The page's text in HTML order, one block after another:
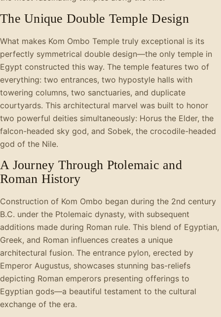
The Unique Double Temple Design
What makes Kom Ombo Temple truly exceptional is its
perfectly symmetrical double design—the only temple in
Egypt constructed this way. The temple features two of
everything: two entrances, two hypostyle halls with
towering columns, two sanctuaries, and duplicate
courtyards. This architectural marvel was built to honor
two powerful deities simultaneously: Horus the Elder, the
falcon-headed sky god, and Sobek, the crocodile-headed
god of the Nile.
A Journey Through Ptolemaic and
Roman History
Construction of Kom Ombo began during the 2nd century
B.C. under the Ptolemaic dynasty, with subsequent
additions made during Roman rule. This blend of Egyptian,
Greek, and Roman influences creates a unique
architectural fusion. The entrance pylon, erected by
Emperor Augustus, showcases stunning bas-reliefs
depicting Roman emperors presenting offerings to
Egyptian gods—a beautiful testament to the cultural
exchange of the era.